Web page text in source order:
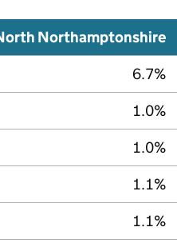
Northamptonshire
6.7%
1.0%
1.0%
1.1%
1.1%